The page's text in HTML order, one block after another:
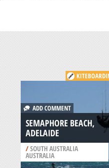
ADD COMMENT
SEMAPHORE BEACH,
ADELAIDE
/SOUTH AUSTRALIA
AUSTRALIA